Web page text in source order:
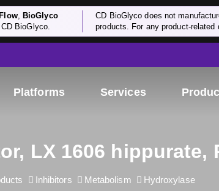
, BioGlyco
BioGlyco.
CD BioGlyco does not
products. For any product-
Platforms Services
LX 1606 hippurate,
Inhibitors Metabolism Hydroxylase